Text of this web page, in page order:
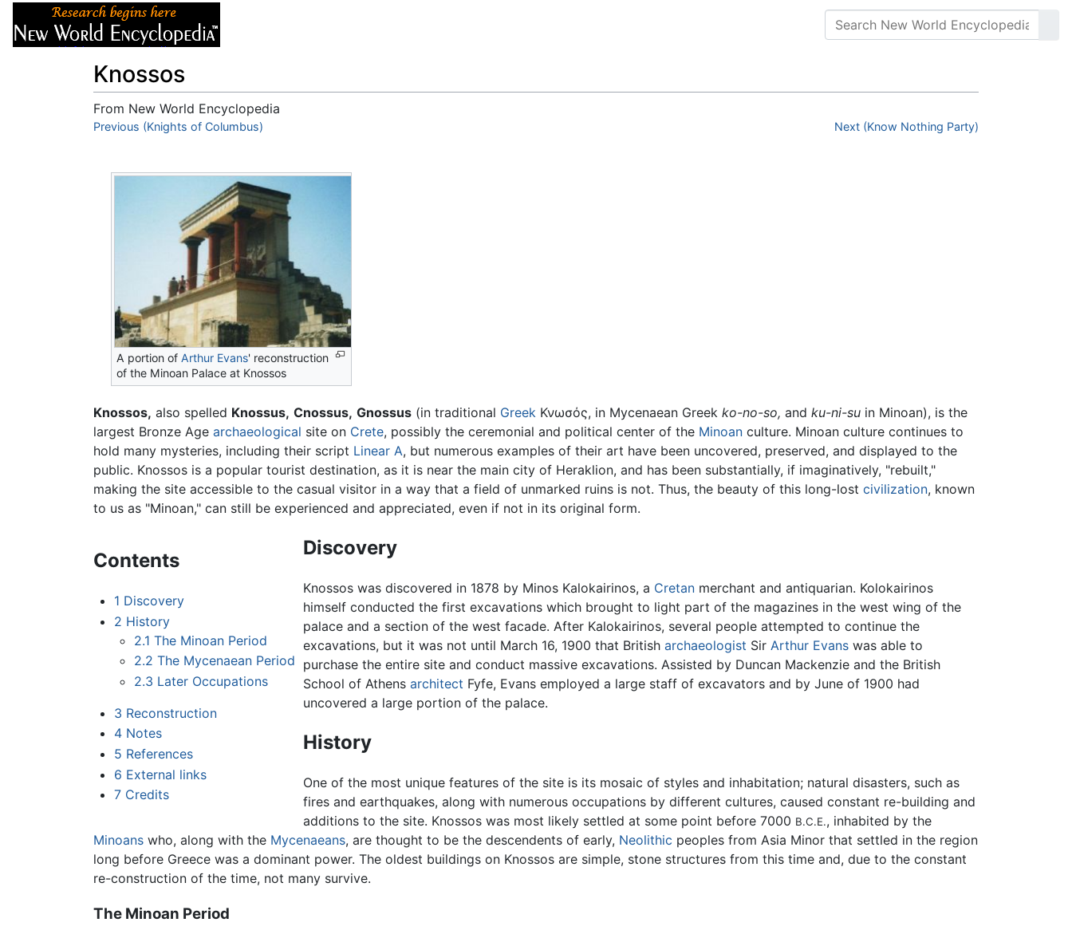
Knossos
From New World Encyclopedia
Jump to:navigation,search
Previous (Knights of Columbus) Next (Know Nothing Party)
A portion ofArthur Evans' reconstruction
of the Minoan Palace at Knossos
Knossos, also spelled Knossus, Cnossus, Gnossus (in traditional Greek Κνωσός, in Mycenaean Greek ko-no-so, and ku-ni-su in Minoan), is the
largest Bronze Age archaeological site on Crete, possibly the ceremonial and political center of the Minoan culture. Minoan culture continues to
hold many mysteries, including their script Linear A, but numerous examples of their art have been uncovered, preserved, and displayed to the
public. Knossos is a popular tourist destination, as it is near the main city of Heraklion, and has been substantially, if imaginatively, "rebuilt,"
making the site accessible to the casual visitor in a way that a field of unmarked ruins is not. Thus, the beauty of this long-lost civilization, known
to us as "Minoan," can still be experienced and appreciated, even if not in its original form.
Contents
1 Discovery
2 History
2.1 The Minoan Period
2.2 The Mycenaean Period
2.3 Later Occupations
3 Reconstruction
4 Notes
5 References
6 External links
7 Credits
Discovery
Knossos was discovered in 1878 by Minos Kalokairinos, a Cretan merchant and antiquarian. Kolokairinos
himself conducted the first excavations which brought to light part of the magazines in the west wing of the
palace and a section of the west facade. After Kalokairinos, several people attempted to continue the
excavations, but it was not until March 16, 1900 that Britisharchaeologist SirArthur Evans was able to
purchase the entire site and conduct massive excavations. Assisted by Duncan Mackenzie and the British
School of Athensarchitect Fyfe, Evans employed a large staff of excavators and by June of 1900 had
uncovered a large portion of the palace.
History
One of the most unique features of the site is its mosaic of styles and inhabitation; natural disasters, such as
fires and earthquakes, along with numerous occupations by different cultures, caused constant re-building and
additions to the site. Knossos was most likely settled at some point before 7000 B.C.E., inhabited by the
Minoans who, along with the Mycenaeans, are thought to be the descendents of early, Neolithic peoples from Asia Minor that settled in the region
long before Greece was a dominant power. The oldest buildings on Knossos are simple, stone structures from this time and, due to the constant
re-construction of the time, not many survive.
The Minoan Period